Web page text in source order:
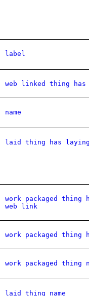
label
web linked thing
name
laid thing has laying
work packaged thing
web link
work packaged thing
work packaged thing
laid thing name